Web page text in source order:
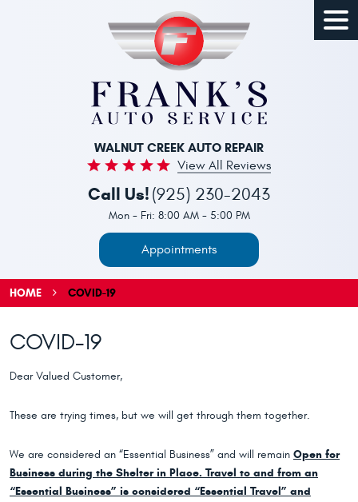
WALNUT CREEK AUTO REPAIR
View All Reviews
Call Us! (925) 230-2043
Mon - Fri: 8:00 AM - 5:00 PM
Appointments
HOME COVID-19
COVID-19
Dear Valued Customer,
These are trying times, but we will get through them together.
We are considered an “Essential Business” and will remain Open for
Business during the Shelter in Place. Travel to and from an
“Essential Business” is considered “Essential Travel” and